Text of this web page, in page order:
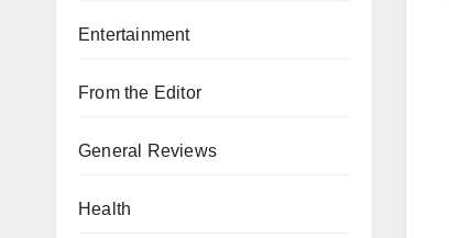
Entertainment
From the Editor
General Reviews
Health